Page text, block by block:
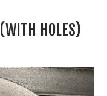
HOLES)